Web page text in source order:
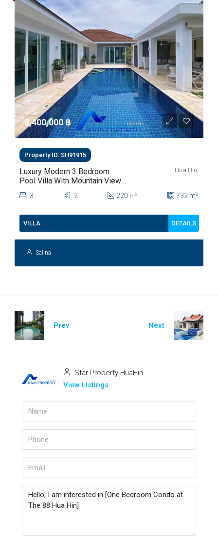
8,400,000 ‎฿
Property ID: SH91915
Luxury Modern 3 Bedroom
Pool Villa With Mountain Views
For Sale In Hua Hin | THB 8.4
Million
Hua Hin,
3 2 220 m2 732 m2
VILLA DETAILS
Salina
Prev Next
Star Property HuaHin
View Listings